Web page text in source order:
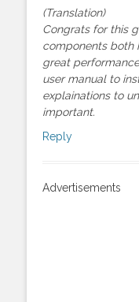
(Translation)
Congrats for this
components both
great
user manual to
explainations to
important.
Reply
Advertisements